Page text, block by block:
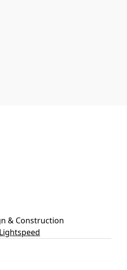
& Construction